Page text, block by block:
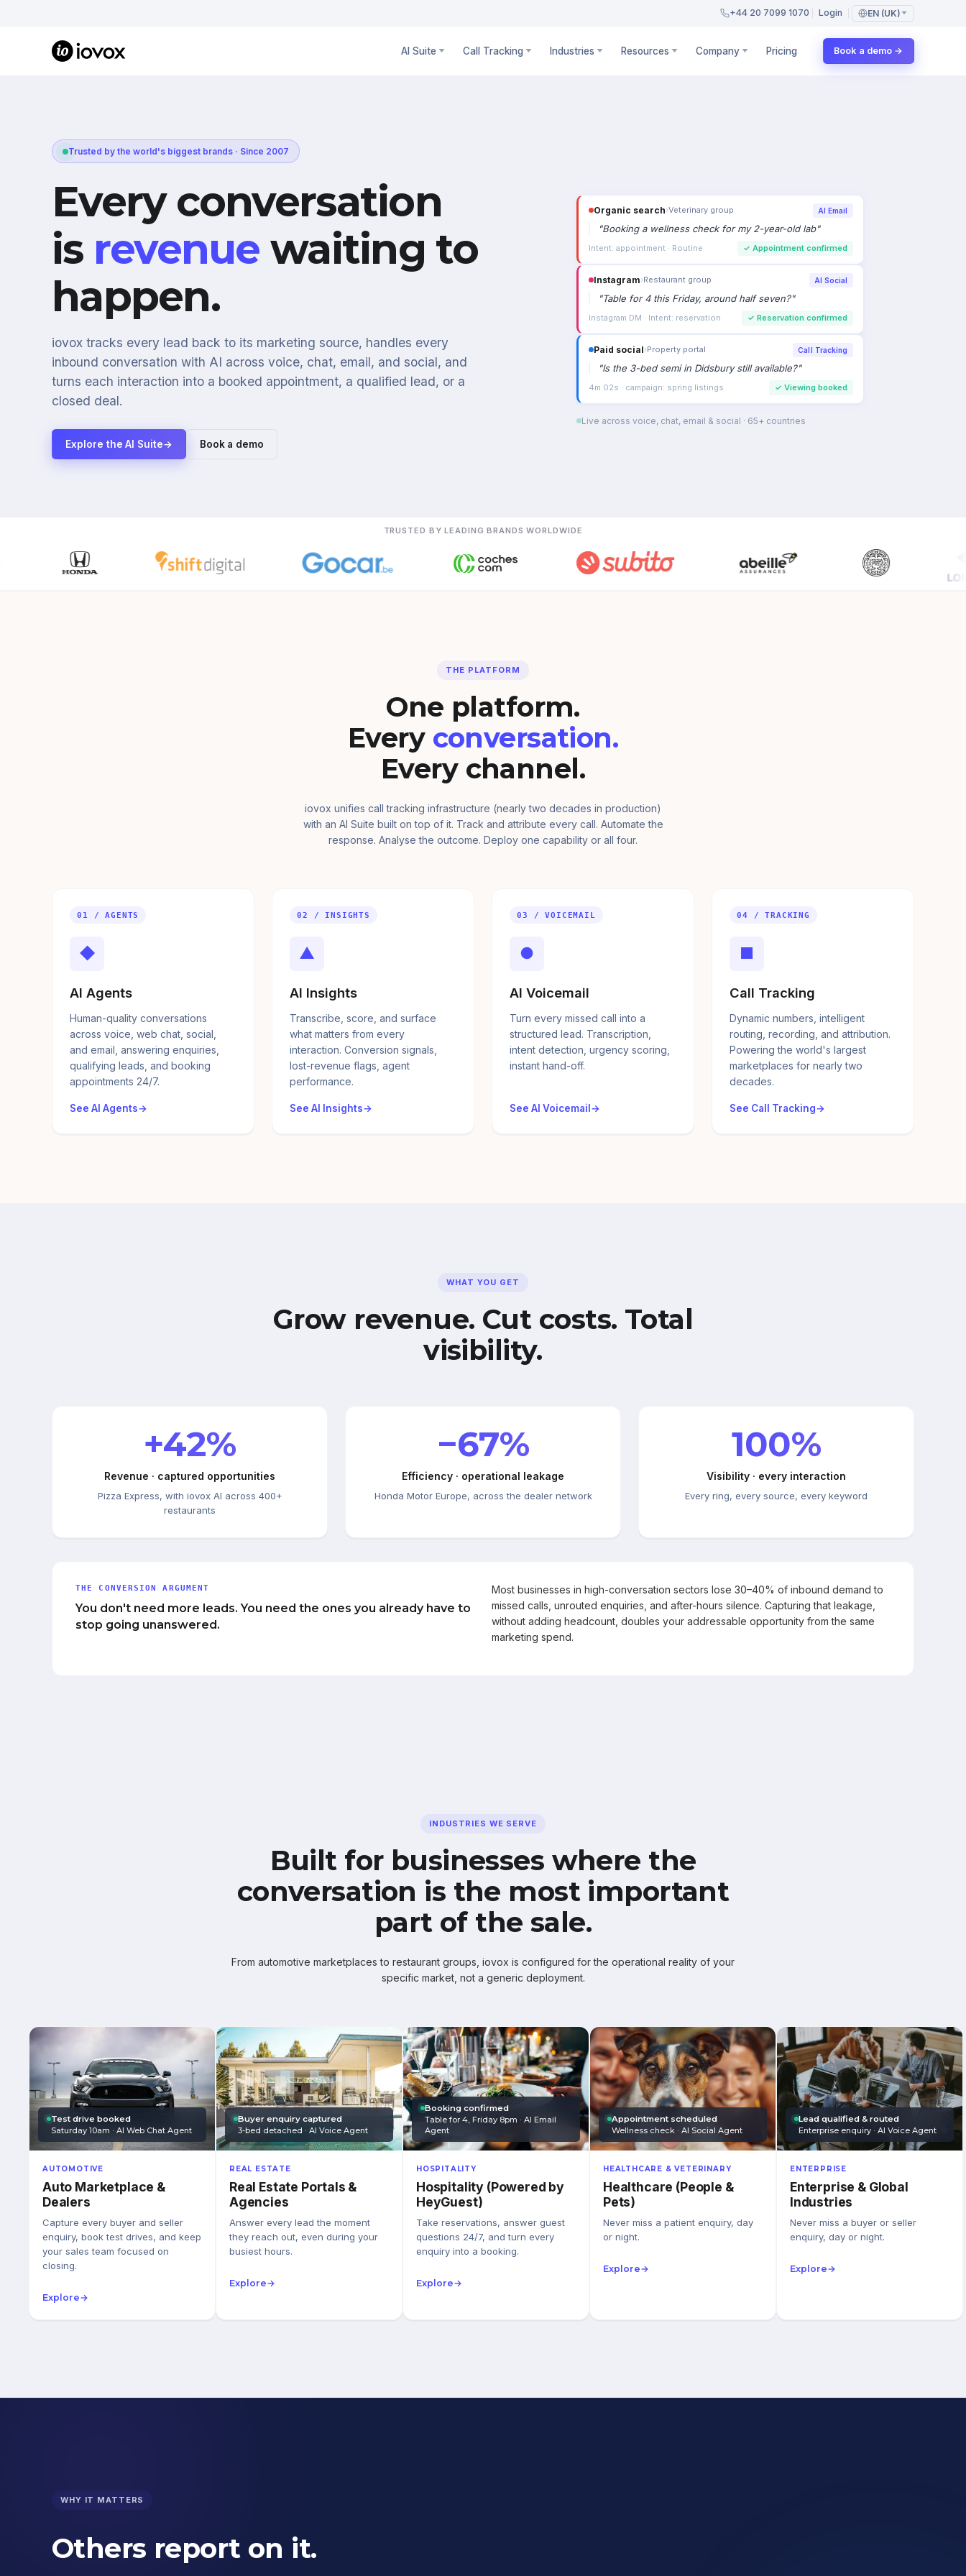
+44 20 7099 1070 Login EN (UK)
AI Suite Call Tracking Industries Resources Company Pricing Book a demo →
Trusted by the world's biggest brands · Since 2007
Every conversation
is revenue waiting to
happen.
iovox tracks every lead back to its marketing source, handles every
inbound conversation with AI across voice, chat, email, and social, and
turns each interaction into a booked appointment, a qualified lead, or a
closed deal.
Explore the AI Suite→ Book a demo
Organic search›Veterinary group AI Email
"Booking a wellness check for my 2-year-old lab"
Intent: appointment · Routine ✓ Appointment confirmed
Instagram›Restaurant group AI Social
"Table for 4 this Friday, around half seven?"
Instagram DM · Intent: reservation ✓ Reservation confirmed
Paid social›Property portal Call Tracking
"Is the 3-bed semi in Didsbury still available?"
4m 02s · campaign: spring listings ✓ Viewing booked
Live across voice, chat, email & social · 65+ countries
TRUSTED BY LEADING BRANDS WORLDWIDE
THE PLATFORM
One platform.
Every conversation.
Every channel.
iovox unifies call tracking infrastructure (nearly two decades in production)
with an AI Suite built on top of it. Track and attribute every call. Automate the
response. Analyse the outcome. Deploy one capability or all four.
01 / AGENTS
◆
AI Agents
Human-quality conversations
across voice, web chat, social,
and email, answering enquiries,
qualifying leads, and booking
appointments 24/7.
See AI Agents
02 / INSIGHTS
▲
AI Insights
Transcribe, score, and surface
what matters from every
interaction. Conversion signals,
lost-revenue flags, agent
performance.
See AI Insights
03 / VOICEMAIL
●
AI Voicemail
Turn every missed call into a
structured lead. Transcription,
intent detection, urgency scoring,
instant hand-off.
See AI Voicemail
04 / TRACKING
■
Call Tracking
Dynamic numbers, intelligent
routing, recording, and attribution.
Powering the world's largest
marketplaces for nearly two
decades.
See Call Tracking
WHAT YOU GET
Grow revenue. Cut costs. Total
visibility.
+42%
Revenue · captured opportunities
Pizza Express, with iovox AI across 400+
restaurants
−67%
Efficiency · operational leakage
Honda Motor Europe, across the dealer network
100%
Visibility · every interaction
Every ring, every source, every keyword
THE CONVERSION ARGUMENT
You don't need more leads. You need the ones you already have to
stop going unanswered.
Most businesses in high-conversation sectors lose 30–40% of inbound demand to
missed calls, unrouted enquiries, and after-hours silence. Capturing that leakage,
without adding headcount, doubles your addressable opportunity from the same
marketing spend.
INDUSTRIES WE SERVE
Built for businesses where the
conversation is the most important
part of the sale.
From automotive marketplaces to restaurant groups, iovox is configured for the operational reality of your
specific market, not a generic deployment.
Test drive booked
Saturday 10am · AI Web Chat Agent
AUTOMOTIVE
Auto Marketplace &
Dealers
Capture every buyer and seller
enquiry, book test drives, and keep
your sales team focused on
closing.
Explore→
Buyer enquiry captured
3-bed detached · AI Voice Agent
REAL ESTATE
Real Estate Portals &
Agencies
Answer every lead the moment
they reach out, even during your
busiest hours.
Explore→
Booking confirmed
Table for 4, Friday 8pm · AI Email
Agent
HOSPITALITY
Hospitality (Powered by
HeyGuest)
Take reservations, answer guest
questions 24/7, and turn every
enquiry into a booking.
Explore→
Appointment scheduled
Wellness check · AI Social Agent
HEALTHCARE & VETERINARY
Healthcare (People &
Pets)
Never miss a patient enquiry, day
or night.
Explore→
Lead qualified & routed
Enterprise enquiry · AI Voice Agent
ENTERPRISE
Enterprise & Global
Industries
Never miss a buyer or seller
enquiry, day or night.
Explore→
WHY IT MATTERS
Others report on it.